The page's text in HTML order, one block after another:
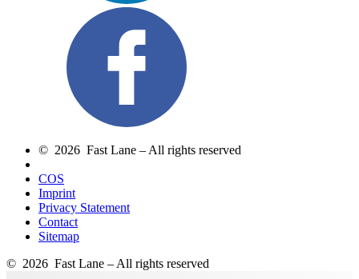
© 2026 Fast Lane – All rights reserved
COS
Imprint
Privacy Statement
Contact
Sitemap
© 2026 Fast Lane – All rights reserved